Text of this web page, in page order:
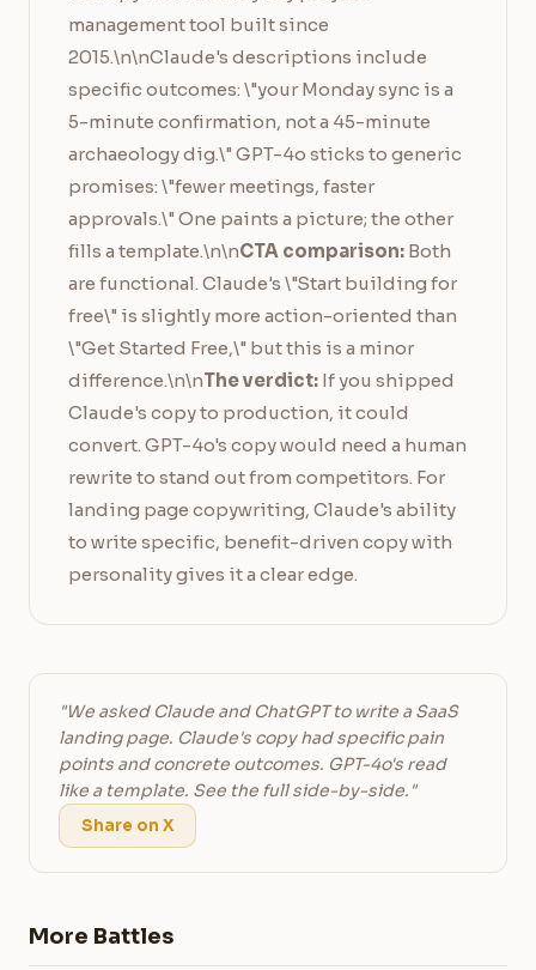
management tool built since
2015.\n\nClaude's descriptions include
specific outcomes: \"your Monday sync is a
5-minute confirmation, not a 45-minute
archaeology dig.\" GPT-4o sticks to generic
promises: \"fewer meetings, faster
approvals.\" One paints a picture; the other
fills a template.\n\nCTA comparison: Both
are functional. Claude's \"Start building for
free\" is slightly more action-oriented than
\"Get Started Free,\" but this is a minor
difference.\n\nThe verdict: If you shipped
Claude's copy to production, it could
convert. GPT-4o's copy would need a human
rewrite to stand out from competitors. For
landing page copywriting, Claude's ability
to write specific, benefit-driven copy with
personality gives it a clear edge.
"We asked Claude and ChatGPT to write a SaaS
landing page. Claude's copy had specific pain
points and concrete outcomes. GPT-4o's read
like a template. See the full side-by-side."
Share on X
More Battles